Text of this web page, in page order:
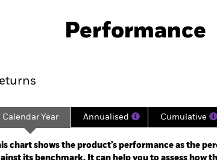
Key Facts Managers
Performance
2021-02-28 00:00:00 to 2026-07-31 00:00:00.
-50 to 100.
Calendar Year Annualised Cumulative
chart shows the product’s performance as the
its benchmark. It can help you to assess how